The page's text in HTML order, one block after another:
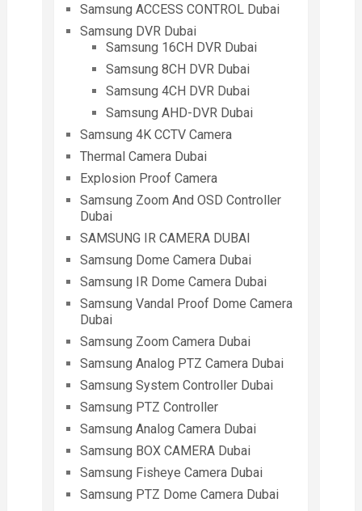
Samsung ACCESS CONTROL Dubai
Samsung DVR Dubai
Samsung 16CH DVR Dubai
Samsung 8CH DVR Dubai
Samsung 4CH DVR Dubai
Samsung AHD-DVR Dubai
Samsung 4K CCTV Camera
Thermal Camera Dubai
Explosion Proof Camera
Samsung Zoom And OSD Controller
Dubai
SAMSUNG IR CAMERA DUBAI
Samsung Dome Camera Dubai
Samsung IR Dome Camera Dubai
Samsung Vandal Proof Dome Camera
Dubai
Samsung Zoom Camera Dubai
Samsung Analog PTZ Camera Dubai
Samsung System Controller Dubai
Samsung PTZ Controller
Samsung Analog Camera Dubai
Samsung BOX CAMERA Dubai
Samsung Fisheye Camera Dubai
Samsung PTZ Dome Camera Dubai